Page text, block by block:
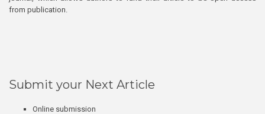
from publication.
Submit your Next Article
Online submission